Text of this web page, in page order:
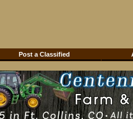
Post a Classified